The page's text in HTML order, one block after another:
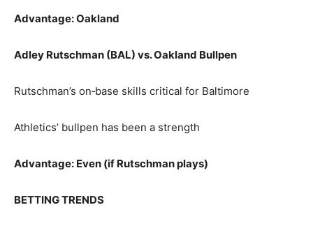
Advantage: Oakland
Adley Rutschman (BAL) vs. Oakland Bullpen
Rutschman’s on‑base skills critical for Baltimore
Athletics’ bullpen has been a strength
Advantage: Even (if Rutschman plays)
BETTING TRENDS